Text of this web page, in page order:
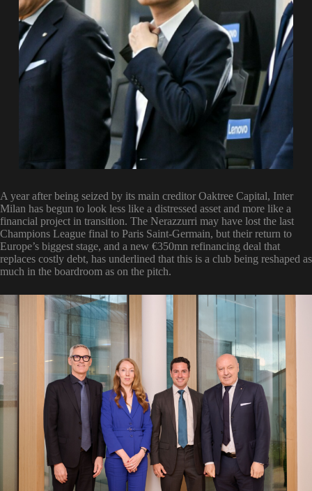
A year after being seized by its main creditor Oaktree Capital, Inter
Milan has begun to look less like a distressed asset and more like a
financial project in transition. The Nerazzurri may have lost the last
Champions League final to Paris Saint-Germain, but their return to
Europe’s biggest stage, and a new €350mn refinancing deal that
replaces costly debt, has underlined that this is a club being reshaped as
much in the boardroom as on the pitch.